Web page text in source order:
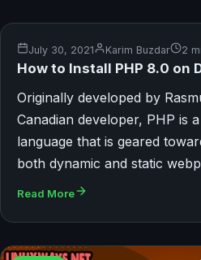
July 30, 2021 Karim Buzdar 2
How to Install PHP 8.0 on
Originally developed by
Canadian developer, PHP is
language that is geared
both dynamic and static
Read More